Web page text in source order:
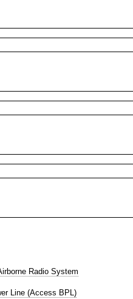
Radio System
Line (Access BPL)